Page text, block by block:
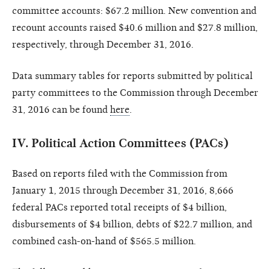
committee accounts: $67.2 million. New convention and
recount accounts raised $40.6 million and $27.8 million,
respectively, through December 31, 2016.
Data summary tables for reports submitted by political
party committees to the Commission through December
31, 2016 can be found here
IV. Political Action Committees (PACs)
Based on reports filed with the Commission from
January 1, 2015 through December 31, 2016, 8,666
federal PACs reported total receipts of $4 billion,
disbursements of $4 billion, debts of $22.7 million, and
combined cash-on-hand of $565.5 million.